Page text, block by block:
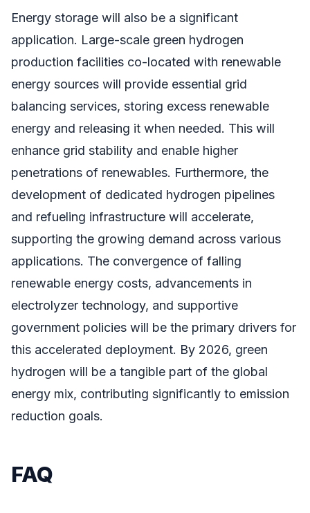
Energy storage will also be a significant
application. Large-scale green hydrogen
production facilities co-located with renewable
energy sources will provide essential grid
balancing services, storing excess renewable
energy and releasing it when needed. This will
enhance grid stability and enable higher
penetrations of renewables. Furthermore, the
development of dedicated hydrogen pipelines
and refueling infrastructure will accelerate,
supporting the growing demand across various
applications. The convergence of falling
renewable energy costs, advancements in
electrolyzer technology, and supportive
government policies will be the primary drivers for
this accelerated deployment. By 2026, green
hydrogen will be a tangible part of the global
energy mix, contributing significantly to emission
reduction goals.
FAQ